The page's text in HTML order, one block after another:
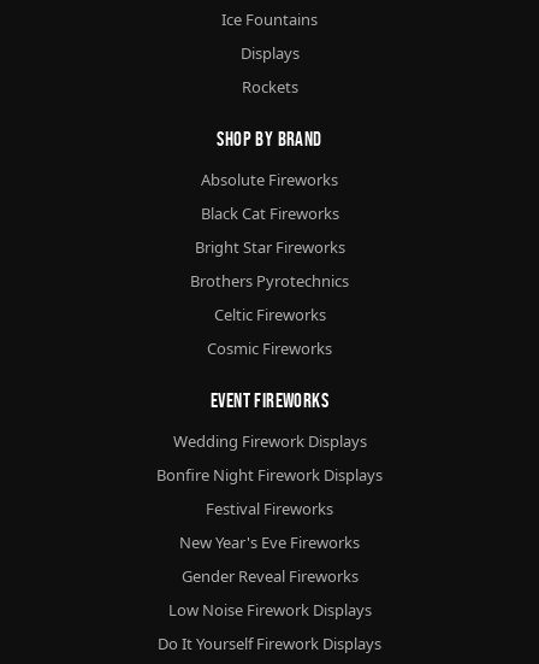
Ice Fountains
Displays
Rockets
Shop By Brand
Absolute Fireworks
Black Cat Fireworks
Bright Star Fireworks
Brothers Pyrotechnics
Celtic Fireworks
Cosmic Fireworks
Event Fireworks
Wedding Firework Displays
Bonfire Night Firework Displays
Festival Fireworks
New Year's Eve Fireworks
Gender Reveal Fireworks
Low Noise Firework Displays
Do It Yourself Firework Displays